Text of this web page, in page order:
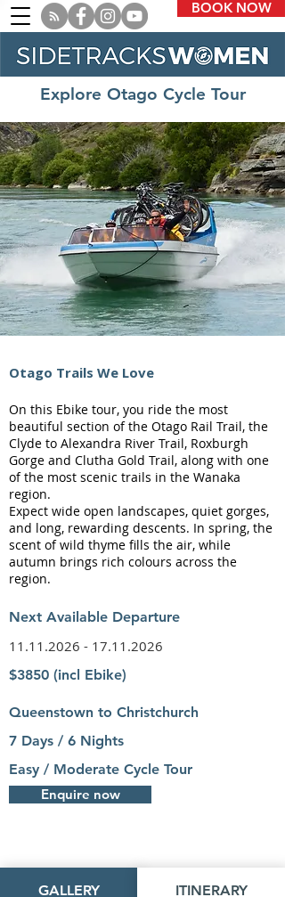
BOOK NOW
Explore Otago Cycle Tour
Otago Trails We Love
On this Ebike tour, you ride the most
beautiful section of the Otago Rail Trail, the
Clyde to Alexandra River Trail, Roxburgh
Gorge and Clutha Gold Trail, along with one
of the most scenic trails in the Wanaka
region.
Expect wide open landscapes, quiet gorges,
and long, rewarding descents. In spring, the
scent of wild thyme fills the air, while
autumn brings rich colours across the
region.
Next Available Departure
11.11.2026 - 17.11.2026
$3850 (incl Ebike)
Queenstown to Christchurch
7 Days / 6 Nights
Easy / Moderate Cycle Tour
Enquire now
GALLERY ITINERARY